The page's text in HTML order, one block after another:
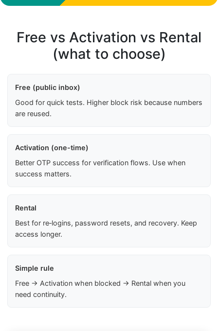
Free vs Activation vs Rental
(what to choose)
Free (public inbox)
Good for quick tests. Higher block risk because numbers
are reused.
Activation (one-time)
Better OTP success for verification flows. Use when
success matters.
Rental
Best for re‑logins, password resets, and recovery. Keep
access longer.
Simple rule
Free → Activation when blocked → Rental when you
need continuity.